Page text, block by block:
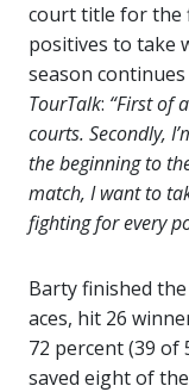
court title for the
positives to take
season
TourTalk: “First of
courts. Secondly,
the beginning to
match, I want to
fighting for every
Barty finished
aces, hit 26
72 percent (39 of
saved eight of